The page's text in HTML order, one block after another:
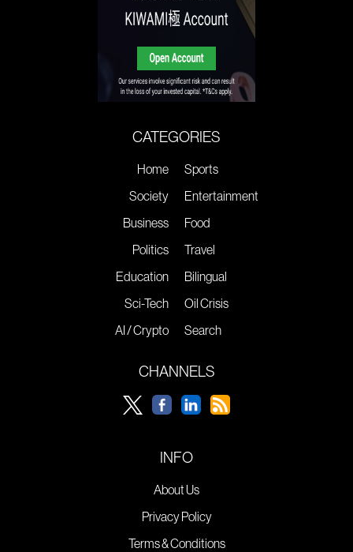
CATEGORIES
Home
Society
Business
Politics
Education
Sci-Tech
AI / Crypto
Sports
Entertainment
Food
Travel
Bilingual
Oil Crisis
Search
CHANNELS
INFO
About Us
Privacy Policy
Terms & Conditions